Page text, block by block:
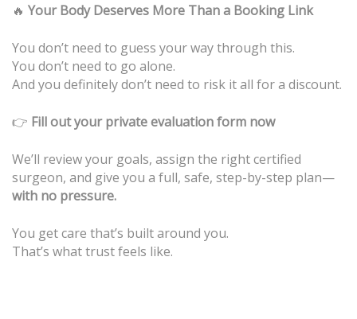
🔥 Your Body Deserves More Than a Booking Link
You don’t need to guess your way through this.
You don’t need to go alone.
And you definitely don’t need to risk it all for a discount.
👉 Fill out your private evaluation form now
We’ll review your goals, assign the right certified
surgeon, and give you a full, safe, step-by-step plan—
with no pressure.
You get care that’s built around you.
That’s what trust feels like.